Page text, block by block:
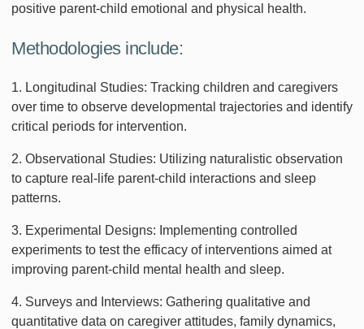
positive parent-child emotional and physical health.
Methodologies include:
1. Longitudinal Studies: Tracking children and caregivers
over time to observe developmental trajectories and identify
critical periods for intervention.
2. Observational Studies: Utilizing naturalistic observation
to capture real-life parent-child interactions and sleep
patterns.
3. Experimental Designs: Implementing controlled
experiments to test the efficacy of interventions aimed at
improving parent-child mental health and sleep.
4. Surveys and Interviews: Gathering qualitative and
quantitative data on caregiver attitudes, family dynamics,